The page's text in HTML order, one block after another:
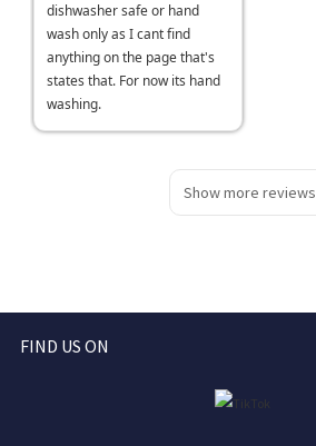
dishwasher safe or hand
wash only as I cant find
anything on the page that's
states that. For now its hand
washing.
Show more reviews
FIND US ON